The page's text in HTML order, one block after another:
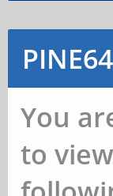
PINE64
You
to